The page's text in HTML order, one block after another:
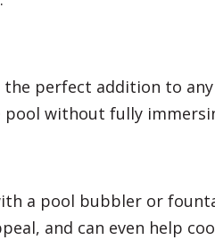
perfect addition to
pool without fully
a pool bubbler or
and can even help